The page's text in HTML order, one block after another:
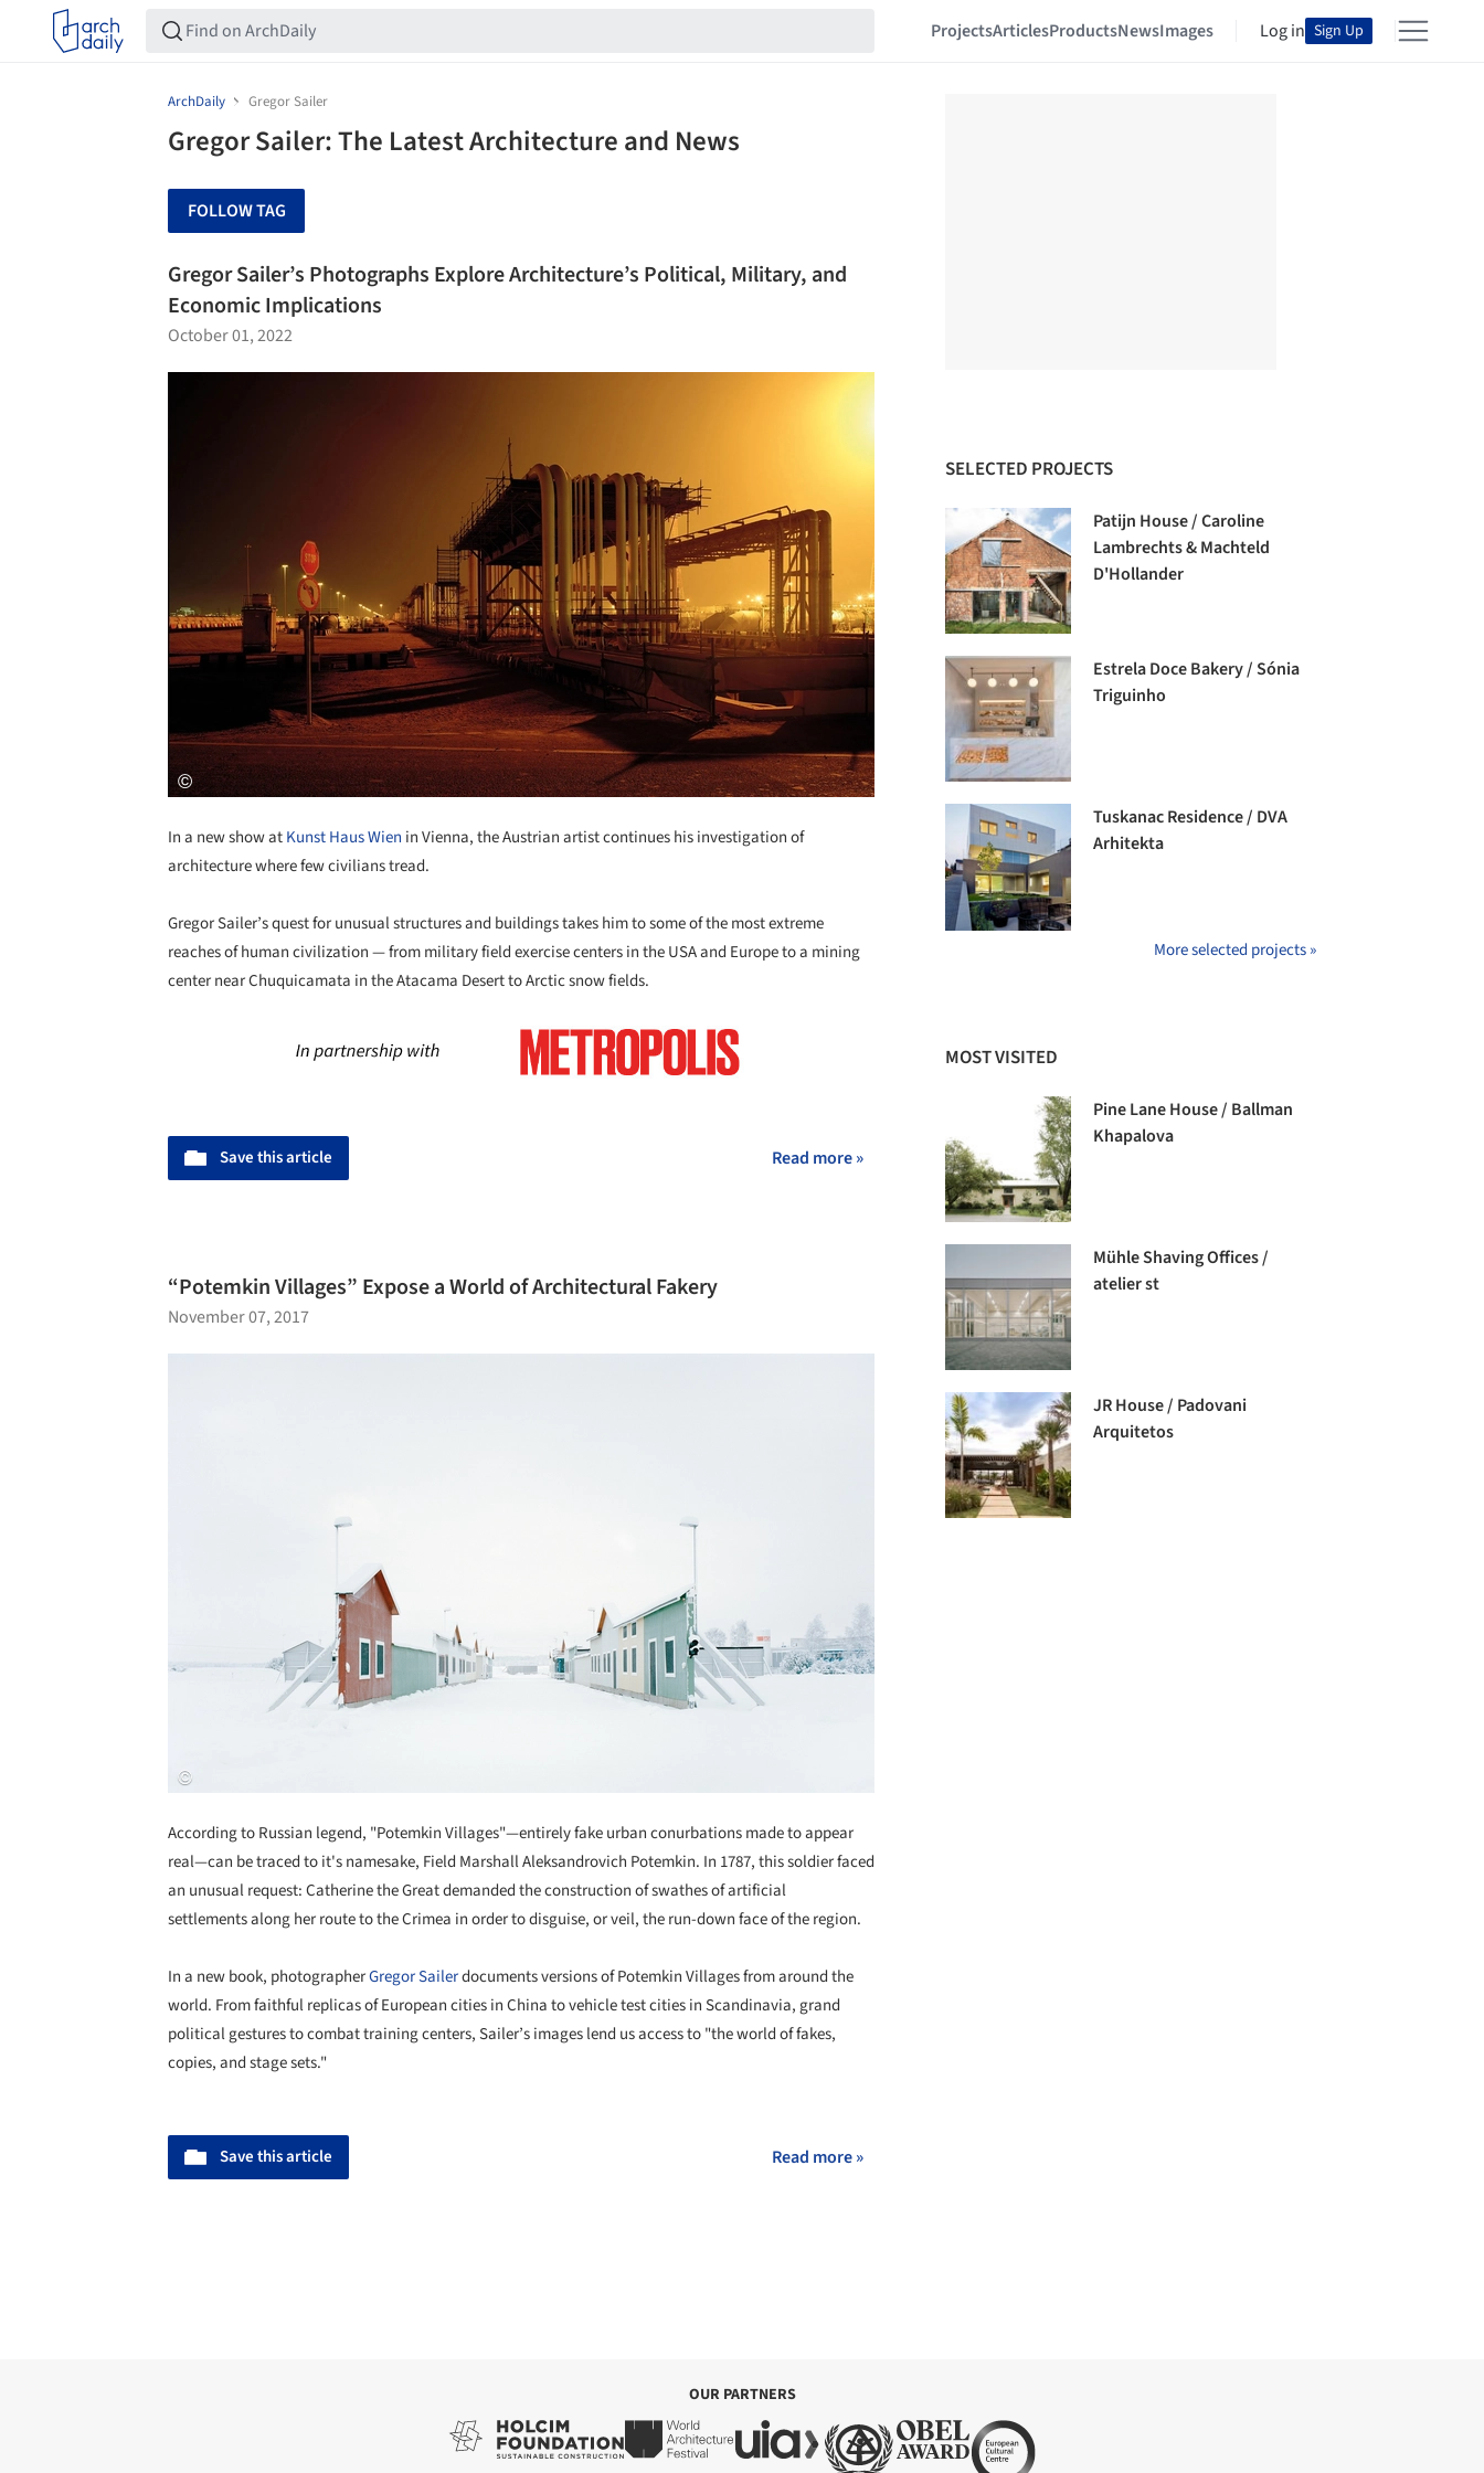
ProjectsArticlesProductsNewsImages Log in Sign Up
ArchDaily Gregor Sailer
Gregor Sailer: The Latest Architecture and News
FOLLOW TAG
Gregor Sailer’s Photographs Explore Architecture’s Political, Military, and
Economic Implications
October 01, 2022
In a new show atKunst Haus Wien in Vienna, the Austrian artist continues his investigation of
architecture where few civilians tread.
Gregor Sailer’s quest for unusual structures and buildings takes him to some of the most extreme
reaches of human civilization — from military field exercise centers in the USA and Europe to a mining
center near Chuquicamata in the Atacama Desert to Arctic snow fields.
Save this article Read more »
“Potemkin Villages” Expose a World of Architectural Fakery
November 07, 2017
According to Russian legend, "Potemkin Villages"—entirely fake urban conurbations made to appear
real—can be traced to it's namesake, Field Marshall Aleksandrovich Potemkin. In 1787, this soldier faced
an unusual request: Catherine the Great demanded the construction of swathes of artificial
settlements along her route to the Crimea in order to disguise, or veil, the run-down face of the region.
In a new book, photographerGregor Sailerdocuments versions of Potemkin Villages from around the
world. From faithful replicas of European cities in China to vehicle test cities in Scandinavia, grand
political gestures to combat training centers, Sailer’s images lend us access to "the world of fakes,
copies, and stage sets."
Save this article Read more »
SELECTED PROJECTS
Patijn House / Caroline
Lambrechts & Machteld
D'Hollander
Estrela Doce Bakery / Sónia
Triguinho
Tuskanac Residence / DVA
Arhitekta
More selected projects »
MOST VISITED
Pine Lane House / Ballman
Khapalova
Mühle Shaving Offices /
atelier st
JR House / Padovani
Arquitetos